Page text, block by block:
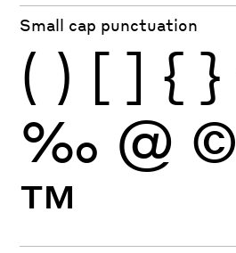
Small cap punctuation
( ) [ ] { }
‰ @ ©
™